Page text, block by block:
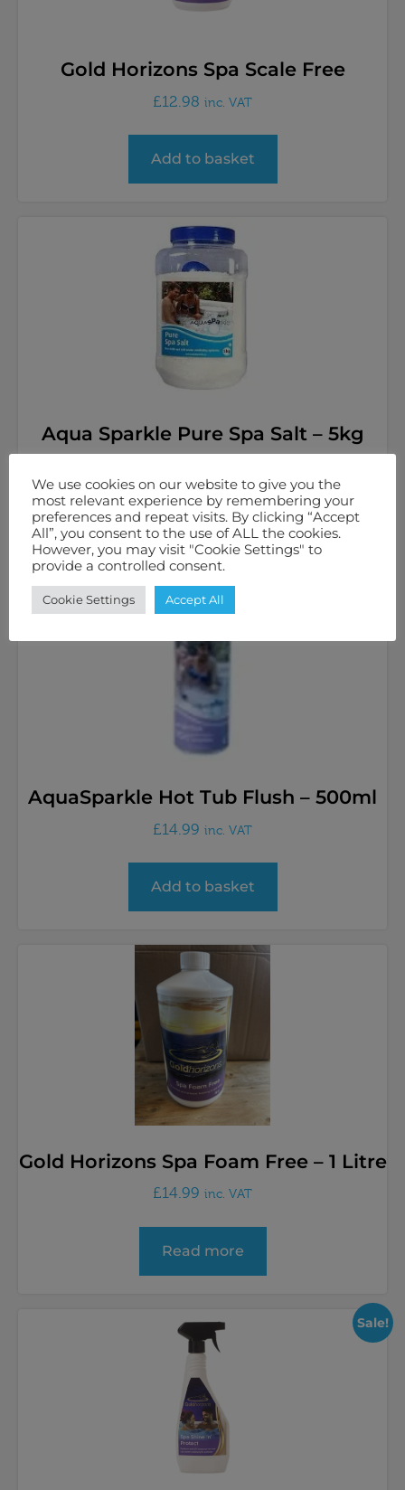
Gold Horizons Spa Scale Free
£12.98 inc. VAT
Add to basket
Aqua Sparkle Pure Spa Salt – 5kg
Add to basket
AquaSparkle Hot Tub Flush – 500ml
£14.99 inc. VAT
Add to basket
Gold Horizons Spa Foam Free – 1 Litre
£14.99 inc. VAT
Read more
Sale!
We use cookies on our website to give you the
most relevant experience by remembering your
preferences and repeat visits. By clicking “Accept
All”, you consent to the use of ALL the cookies.
However, you may visit "Cookie Settings" to
provide a controlled consent.
Cookie Settings Accept All